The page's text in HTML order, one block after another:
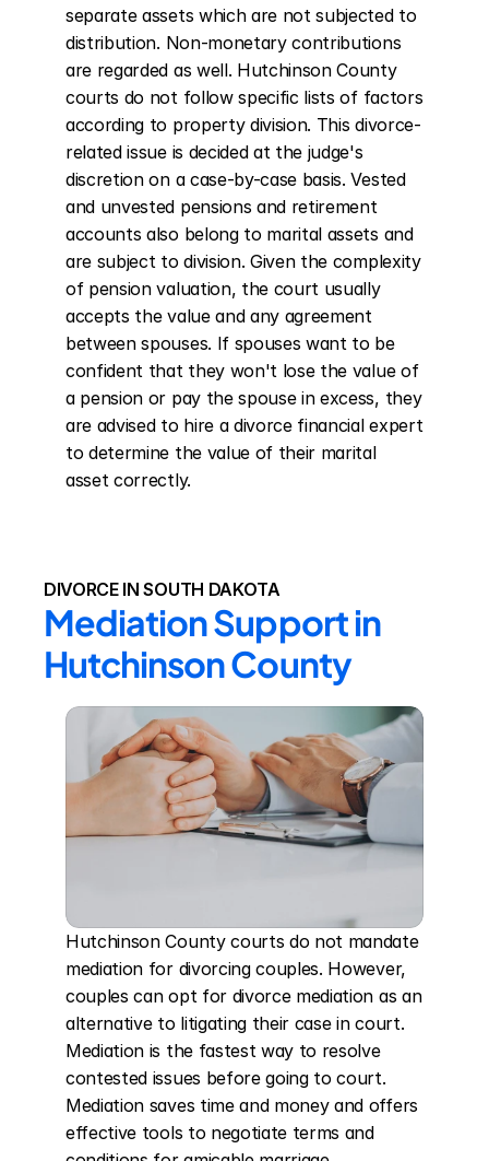
separate assets which are not subjected to
distribution. Non-monetary contributions
are regarded as well. Hutchinson County
courts do not follow specific lists of factors
according to property division. This divorce-
related issue is decided at the judge's
discretion on a case-by-case basis. Vested
and unvested pensions and retirement
accounts also belong to marital assets and
are subject to division. Given the complexity
of pension valuation, the court usually
accepts the value and any agreement
between spouses. If spouses want to be
confident that they won't lose the value of
a pension or pay the spouse in excess, they
are advised to hire a divorce financial expert
to determine the value of their marital
asset correctly.
DIVORCE IN SOUTH DAKOTA
Mediation Support in
Hutchinson County
Hutchinson County courts do not mandate
mediation for divorcing couples. However,
couples can opt for divorce mediation as an
alternative to litigating their case in court.
Mediation is the fastest way to resolve
contested issues before going to court.
Mediation saves time and money and offers
effective tools to negotiate terms and